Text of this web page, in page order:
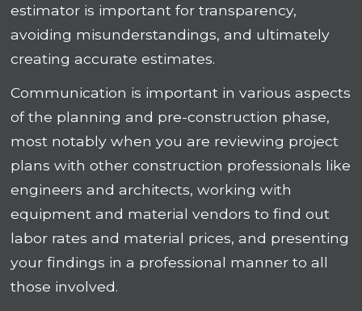
estimator is important for transparency,
avoiding misunderstandings, and ultimately
creating accurate estimates.
Communication is important in various aspects
of the planning and pre-construction phase,
most notably when you are reviewing project
plans with other construction professionals like
engineers and architects, working with
equipment and material vendors to find out
labor rates and material prices, and presenting
your findings in a professional manner to all
those involved.